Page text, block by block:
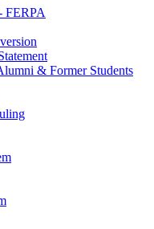
FERPA
& Former Students